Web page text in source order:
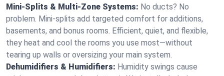
Mini-Splits & Multi-Zone Systems: No ducts? No
problem. Mini-splits add targeted comfort for additions,
basements, and bonus rooms. Efficient, quiet, and flexible,
they heat and cool the rooms you use most—without
tearing up walls or oversizing your main system.
Dehumidifiers & Humidifiers: Humidity swings cause